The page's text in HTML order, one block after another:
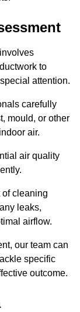
to
attention.
carefully
mould, or other
air.
air quality
cleaning
leaks,
airflow.
our team can
specific
outcome.